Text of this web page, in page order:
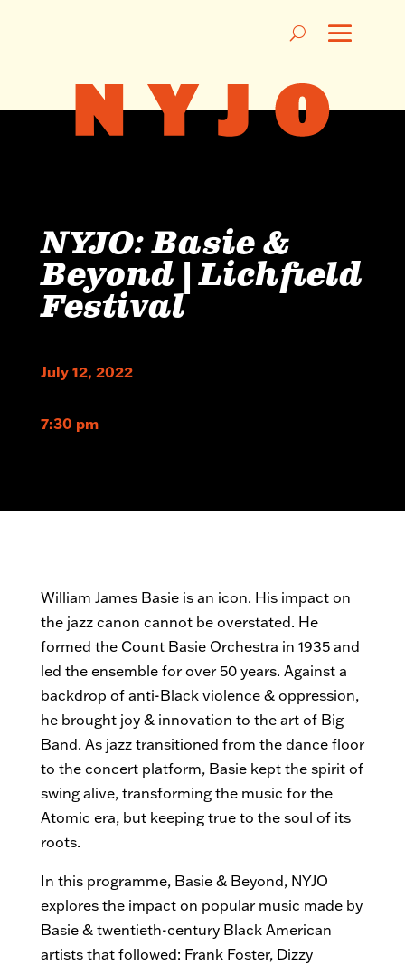
NYJO: Basie &
Beyond | Lichfield
Festival
July 12, 2022
7:30 pm
William James Basie is an icon. His impact on
the jazz canon cannot be overstated. He
formed the Count Basie Orchestra in 1935 and
led the ensemble for over 50 years. Against a
backdrop of anti-Black violence & oppression,
he brought joy & innovation to the art of Big
Band. As jazz transitioned from the dance floor
to the concert platform, Basie kept the spirit of
swing alive, transforming the music for the
Atomic era, but keeping true to the soul of its
roots.
In this programme, Basie & Beyond, NYJO
explores the impact on popular music made by
Basie & twentieth-century Black American
artists that followed: Frank Foster, Dizzy